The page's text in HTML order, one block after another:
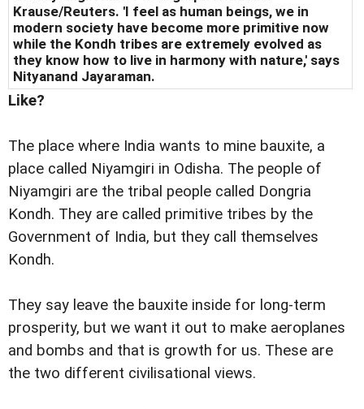
Krause/Reuters. 'I feel as human beings, we in
modern society have become more primitive now
while the Kondh tribes are extremely evolved as
they know how to live in harmony with nature,' says
Nityanand Jayaraman.
Like?
The place where India wants to mine bauxite, a
place called Niyamgiri in Odisha. The people of
Niyamgiri are the tribal people called Dongria
Kondh. They are called primitive tribes by the
Government of India, but they call themselves
Kondh.
They say leave the bauxite inside for long-term
prosperity, but we want it out to make aeroplanes
and bombs and that is growth for us. These are
the two different civilisational views.